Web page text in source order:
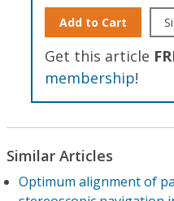
Add to Cart
Get this article
membership!
Similar Articles
Optimum alignment of